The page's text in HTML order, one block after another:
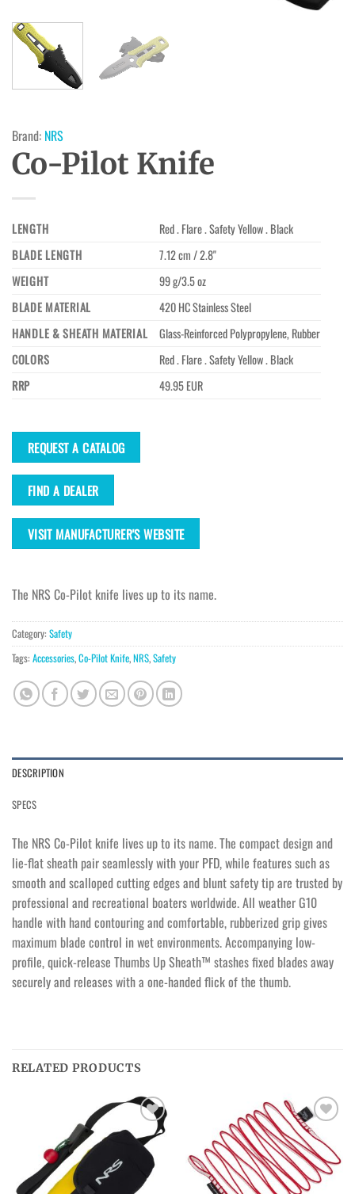
Brand: NRS
Co-Pilot Knife
LENGTH
Red . Flare . Safety Yellow . Black
BLADE LENGTH
7.12 cm / 2.8"
WEIGHT
99 g/3.5 oz
BLADE MATERIAL
420 HC Stainless Steel
HANDLE & SHEATH MATERIAL
Glass-Reinforced Polypropylene, Rubber
COLORS
Red . Flare . Safety Yellow . Black
RRP
49.95 EUR
REQUEST A CATALOG
FIND A DEALER
VISIT MANUFACTURER'S WEBSITE
The NRS Co-Pilot knife lives up to its name.
Category: Safety
Tags: Accessories,Co-Pilot Knife,NRS,Safety
DESCRIPTION
SPECS
The NRS Co-Pilot knife lives up to its name. The compact design and
lie-flat sheath pair seamlessly with your PFD, while features such as
smooth and scalloped cutting edges and blunt safety tip are trusted by
professional and recreational boaters worldwide. All weather G10
handle with hand contouring and comfortable, rubberized grip gives
maximum blade control in wet environments. Accompanying low-
profile, quick-release Thumbs Up Sheath™ stashes fixed blades away
securely and releases with a one-handed flick of the thumb.
RELATED PRODUCTS
Ajouter
à la
wishlist
Ajouter
à la
wishlist